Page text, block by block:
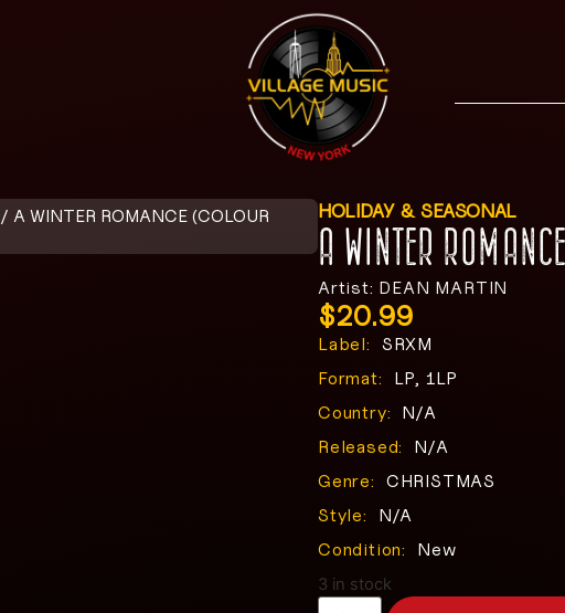
/ A WINTER ROMANCE (COLOUR
HOLIDAY & SEASONAL
A WINTER
Artist: DEAN MARTIN
$20.99
Label:
SRXM
Format:
LP, 1LP
Country:
N/A
Released:
N/A
Genre:
CHRISTMAS
Style:
N/A
Condition:
New
3 in stock